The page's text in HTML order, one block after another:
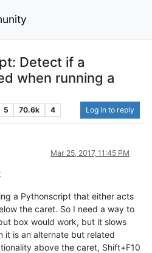
Detect if a
when running a
5 70.6k 4 Log in to reply
Mar 25, 2017, 11:45 PM
a Pythonscript that either acts
the caret. So I need a way to
box would work, but it slows
it is an alternate but related
above the caret, Shift+F10